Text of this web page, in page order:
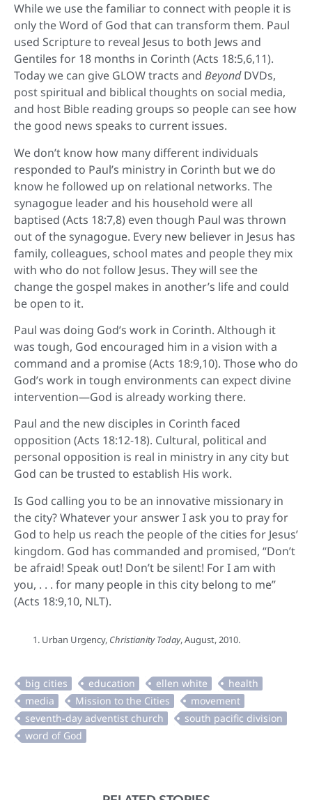
While we use the familiar to connect with people it is
only the Word of God that can transform them. Paul
used Scripture to reveal Jesus to both Jews and
Gentiles for 18 months in Corinth (Acts 18:5,6,11).
Today we can give GLOW tracts and BeyondDVDs,
post spiritual and biblical thoughts on social media,
and host Bible reading groups so people can see how
the good news speaks to current issues.
We don’t know how many different individuals
responded to Paul’s ministry in Corinth but we do
know he followed up on relational networks. The
synagogue leader and his household were all
baptised (Acts 18:7,8) even though Paul was thrown
out of the synagogue. Every new believer in Jesus has
family, colleagues, school mates and people they mix
with who do not follow Jesus. They will see the
change the gospel makes in another’s life and could
be open to it.
Paul was doing God’s work in Corinth. Although it
was tough, God encouraged him in a vision with a
command and a promise (Acts 18:9,10). Those who do
God’s work in tough environments can expect divine
intervention—God is already working there.
Paul and the new disciples in Corinth faced
opposition (Acts 18:12-18). Cultural, political and
personal opposition is real in ministry in any city but
God can be trusted to establish His work.
Is God calling you to be an innovative missionary in
the city? Whatever your answer I ask you to pray for
God to help us reach the people of the cities for Jesus’
kingdom. God has commanded and promised, “Don’t
be afraid! Speak out! Don’t be silent! For I am with
you, . . . for many people in this city belong to me”
(Acts 18:9,10, NLT).
Urban Urgency, Christianity Today, August, 2010.